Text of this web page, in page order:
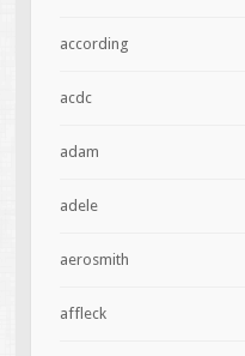
according
acdc
adam
adele
aerosmith
affleck